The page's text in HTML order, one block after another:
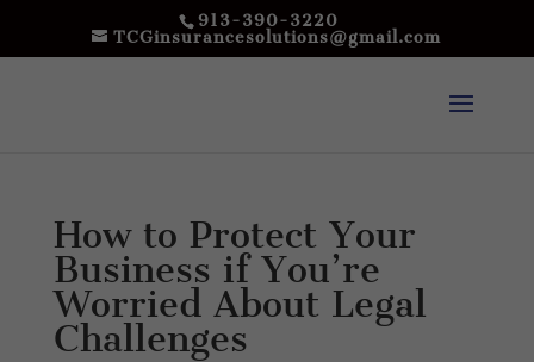
913-390-3220
TCGinsurancesolutions@gmail.com
How to Protect Your
Business if You’re
Worried About Legal
Challenges